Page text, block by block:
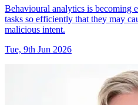
Behavioural analytics is becoming
tasks so efficiently that they may
malicious intent.
Tue, 9th Jun 2026